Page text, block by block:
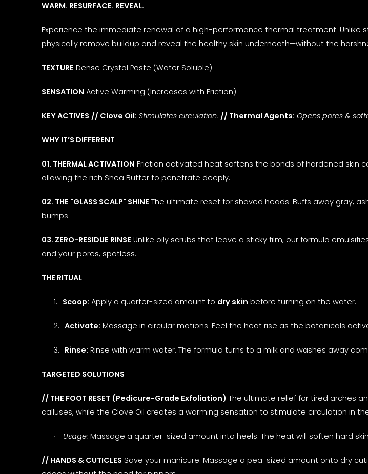
WARM. RESURFACE. REVEAL.
Experience the immediate renewal of a high-performance thermal treatment.
physically remove buildup and reveal the healthy skin underneath—without the
TEXTURE Dense Crystal Paste (Water Soluble)
SENSATION Active Warming (Increases with Friction)
KEY ACTIVES // Clove Oil: Stimulates circulation. // Thermal Agents: Opens pores &
WHY IT’S DIFFERENT
01. THERMAL ACTIVATION Friction activated heat softens the bonds of hardened skin
allowing the rich Shea Butter to penetrate deeply.
02. THE "GLASS SCALP" SHINE The ultimate reset for shaved heads. Buffs away gray,
bumps.
03. ZERO-RESIDUE RINSE Unlike oily scrubs that leave a sticky film, our formula
and your pores, spotless.
THE RITUAL
1. Scoop: Apply a quarter-sized amount to dry skin before turning on the water.
2. Activate: Massage in circular motions. Feel the heat rise as the botanicals
3. Rinse: Rinse with warm water. The formula turns to a milk and washes away
TARGETED SOLUTIONS
// THE FOOT RESET (Pedicure-Grade Exfoliation) The ultimate relief for tired arches
calluses, while the Clove Oil creates a warming sensation to stimulate circulation in
· Usage: Massage a quarter-sized amount into heels. The heat will soften hard
// HANDS & CUTICLES Save your manicure. Massage a pea-sized amount onto dry